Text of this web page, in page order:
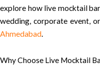
explore how live mocktail
wedding, corporate event,
Ahmedabad.
Why Choose Live Mocktail